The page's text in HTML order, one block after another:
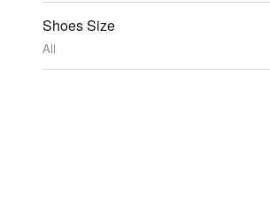
Shoes Size
All